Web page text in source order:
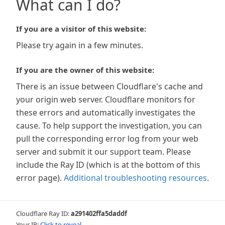
What can I do?
If you are a visitor of this website:
Please try again in a few minutes.
If you are the owner of this website:
There is an issue between Cloudflare's cache and
your origin web server. Cloudflare monitors for
these errors and automatically investigates the
cause. To help support the investigation, you can
pull the corresponding error log from your web
server and submit it our support team. Please
include the Ray ID (which is at the bottom of this
error page). Additional troubleshooting resources.
Cloudflare Ray ID:a291402ffa5daddf